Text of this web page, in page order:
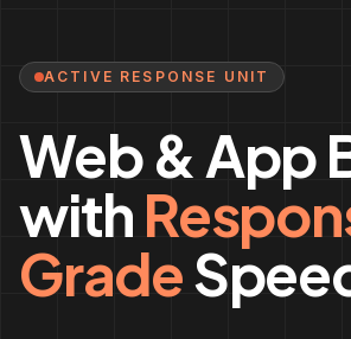
ACTIVE RESPONSE UNIT
Web & App
with
Grade